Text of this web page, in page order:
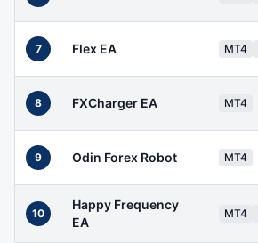
7 Flex EA MT4
8 FXCharger EA MT4
9 Odin Forex Robot MT4
10
Happy Frequency
EA
MT4